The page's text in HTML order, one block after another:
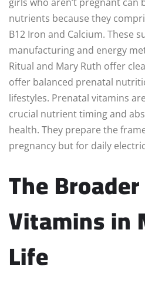
nutrients because they
B12 Iron and Calcium. These
manufacturing and energy
Ritual and Mary Ruth offer
offer balanced prenatal
lifestyles. Prenatal vitamins
crucial nutrient timing and
health. They prepare the
pregnancy but for daily
The
Vitamins in
Life